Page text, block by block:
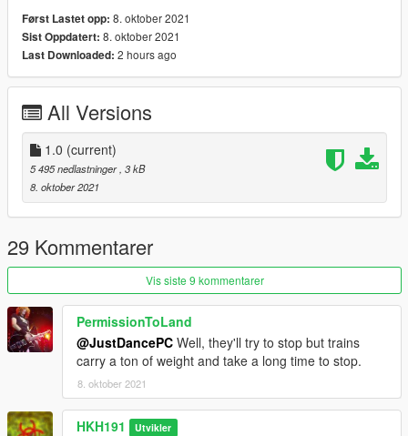
Først Lastet opp: 8. oktober 2021
Sist Oppdatert: 8. oktober 2021
Last Downloaded: 2 hours ago
All Versions
1.0 (current)
5 495 nedlastninger , 3 kB
8. oktober 2021
29 Kommentarer
Vis siste 9 kommentarer
PermissionToLand
@JustDancePC Well, they'll try to stop but trains
carry a ton of weight and take a long time to stop.
8. oktober 2021
HKH191 Utvikler